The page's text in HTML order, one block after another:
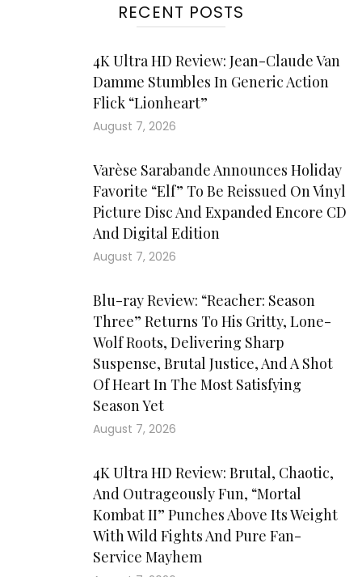
RECENT POSTS
4K Ultra HD Review: Jean-Claude Van
Damme Stumbles In Generic Action
Flick “Lionheart”
August 7, 2026
Varèse Sarabande Announces Holiday
Favorite “Elf” To Be Reissued On Vinyl
Picture Disc And Expanded Encore CD
And Digital Edition
August 7, 2026
Blu-ray Review: “Reacher: Season
Three” Returns To His Gritty, Lone-
Wolf Roots, Delivering Sharp
Suspense, Brutal Justice, And A Shot
Of Heart In The Most Satisfying
Season Yet
August 7, 2026
4K Ultra HD Review: Brutal, Chaotic,
And Outrageously Fun, “Mortal
Kombat II” Punches Above Its Weight
With Wild Fights And Pure Fan-
Service Mayhem